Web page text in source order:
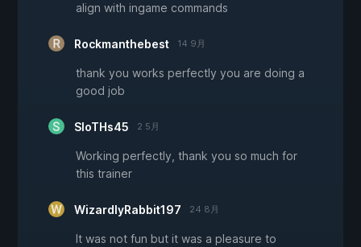
align with ingame commands
Rockmanthebest 14 9月
thank you works perfectly you are doing a
good job
SloTHs45 2 5月
Working perfectly, thank you so much for
this trainer
WizardlyRabbit197 24 8月
It was not fun but it was a pleasure to